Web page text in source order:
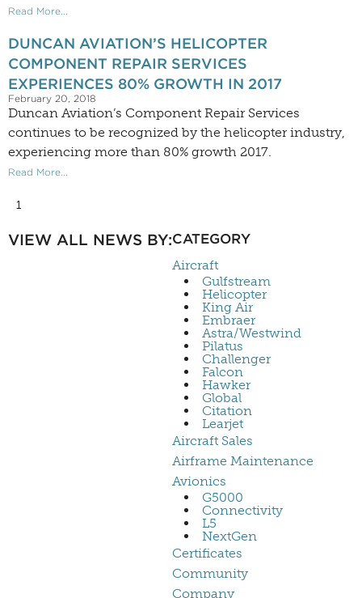
Read More...
DUNCAN AVIATION’S HELICOPTER
COMPONENT REPAIR SERVICES
EXPERIENCES 80% GROWTH IN 2017
February 20, 2018
Duncan Aviation’s Component Repair Services
continues to be recognized by the helicopter industry,
experiencing more than 80% growth 2017.
Read More...
1
VIEW ALL NEWS BY:CATEGORY
Aircraft
Gulfstream
Helicopter
King Air
Embraer
Astra/Westwind
Pilatus
Challenger
Falcon
Hawker
Global
Citation
Learjet
Aircraft Sales
Airframe Maintenance
Avionics
G5000
Connectivity
L5
NextGen
Certificates
Community
Company